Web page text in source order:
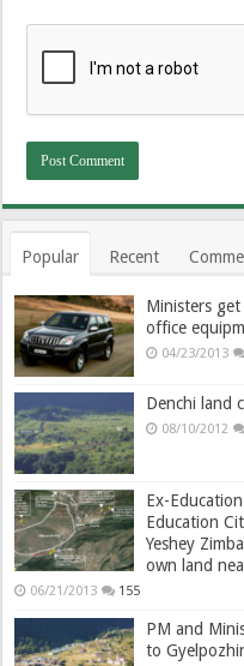
Popular Recent
Ministers
office
04/23/2013
Denchi land
08/10/2012
Ex-
Education
Yeshey
own land
06/21/2013 155
PM and
to